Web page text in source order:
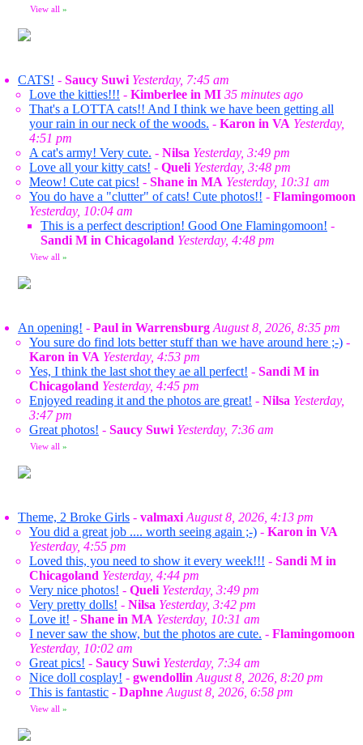
View all »
CATS! - Saucy Suwi Yesterday, 7:45 am
Love the kitties!!! - Kimberlee in MI 35 minutes ago
That's a LOTTA cats!! And I think we have been getting all
your rain in our neck of the woods. - Karon in VA Yesterday,
4:51 pm
A cat's army! Very cute. - Nilsa Yesterday, 3:49 pm
Love all your kitty cats! - Queli Yesterday, 3:48 pm
Meow! Cute cat pics! - Shane in MA Yesterday, 10:31 am
You do have a "clutter" of cats! Cute photos!! - Flamingomoon
Yesterday, 10:04 am
This is a perfect description! Good One Flamingomoon! -
Sandi M in Chicagoland Yesterday, 4:48 pm
View all »
An opening! - Paul in Warrensburg August 8, 2026, 8:35 pm
You sure do find lots better stuff than we have around here ;-) -
Karon in VA Yesterday, 4:53 pm
Yes, I think the last shot they ae all perfect! - Sandi M in
Chicagoland Yesterday, 4:45 pm
Enjoyed reading it and the photos are great! - Nilsa Yesterday,
3:47 pm
Great photos! - Saucy Suwi Yesterday, 7:36 am
View all »
Theme, 2 Broke Girls - valmaxi August 8, 2026, 4:13 pm
You did a great job .... worth seeing again ;-) - Karon in VA
Yesterday, 4:55 pm
Loved this, you need to show it every week!!! - Sandi M in
Chicagoland Yesterday, 4:44 pm
Very nice photos! - Queli Yesterday, 3:49 pm
Very pretty dolls! - Nilsa Yesterday, 3:42 pm
Love it! - Shane in MA Yesterday, 10:31 am
I never saw the show, but the photos are cute. - Flamingomoon
Yesterday, 10:02 am
Great pics! - Saucy Suwi Yesterday, 7:34 am
Nice doll cosplay! - gwendollin August 8, 2026, 8:20 pm
This is fantastic - Daphne August 8, 2026, 6:58 pm
View all »